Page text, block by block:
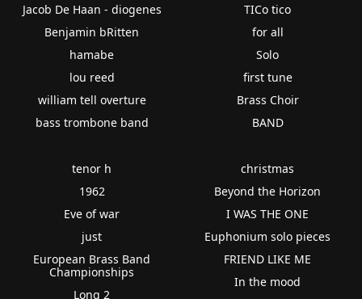
Jacob De Haan - diogenes
Benjamin bRitten
hamabe
lou reed
william tell overture
bass trombone band
TICo tico
for all
Solo
first tune
Brass Choir
BAND
tenor h
1962
Eve of war
just
European Brass Band
Championships
Long 2
christmas
Beyond the Horizon
I WAS THE ONE
Euphonium solo pieces
FRIEND LIKE ME
In the mood